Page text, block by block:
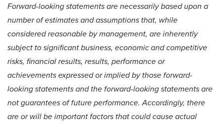
Forward-looking statements are necessarily based upon a
number of estimates and assumptions that, while
considered reasonable by management, are inherently
subject to significant business, economic and competitive
risks, financial results, results, performance or
achievements expressed or implied by those forward-
looking statements and the forward-looking statements are
not guarantees of future performance. Accordingly, there
are or will be important factors that could cause actual